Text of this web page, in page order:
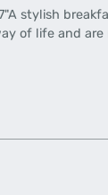
stylish
of life and